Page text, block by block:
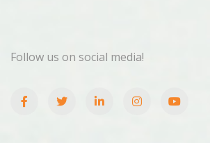
Follow us on social media!